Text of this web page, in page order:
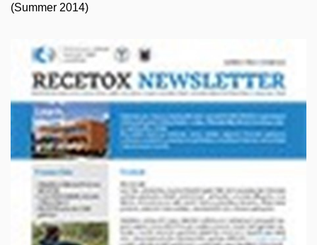
(Summer 2014)